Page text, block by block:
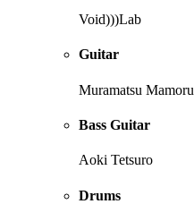
Void)))Lab
Guitar
Muramatsu Mamoru
Bass Guitar
Aoki Tetsuro
Drums